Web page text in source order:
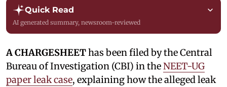
Quick Read
AI generated summary, newsroom-reviewed
A CHARGESHEEThas been filed by the Central
Bureau of Investigation (CBI) in theNEET-UG
paper leak case, explaining how the alleged leak